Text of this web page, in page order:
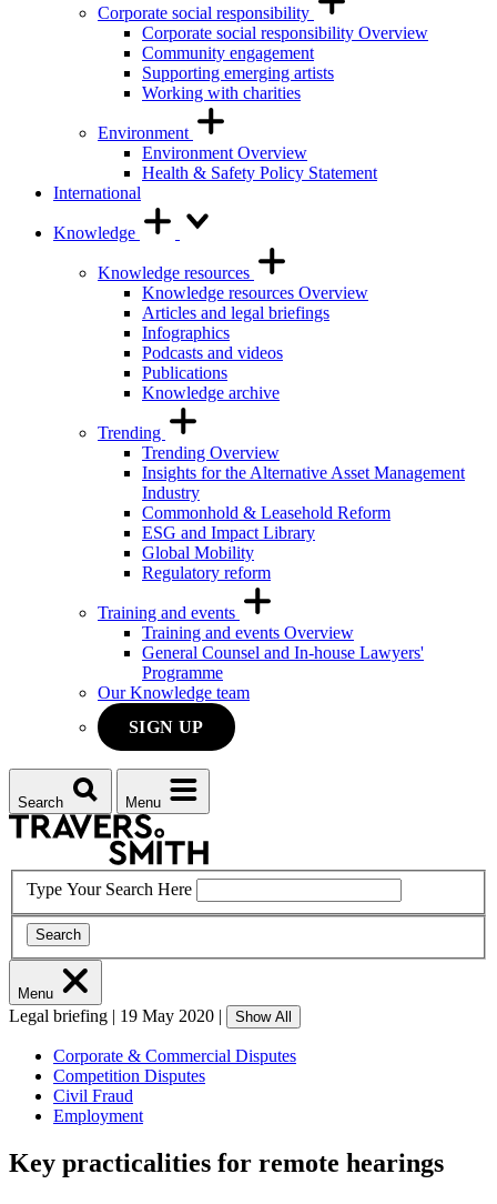
Corporate social responsibility
Corporate social responsibility Overview
Community engagement
Supporting emerging artists
Working with charities
Environment
Environment Overview
Health & Safety Policy Statement
International
Knowledge
Knowledge resources
Knowledge resources Overview
Articles and legal briefings
Infographics
Podcasts and videos
Publications
Knowledge archive
Trending
Trending Overview
Insights for the Alternative Asset Management
Industry
Commonhold & Leasehold Reform
ESG and Impact Library
Global Mobility
Regulatory reform
Training and events
Training and events Overview
General Counsel and In-house Lawyers'
Programme
Our Knowledge team
SIGN UP
Search Menu
Type Your Search Here
Search
Menu
Legal briefing | 19 May 2020 | Show All
Corporate & Commercial Disputes
Competition Disputes
Civil Fraud
Employment
Key practicalities for remote hearings